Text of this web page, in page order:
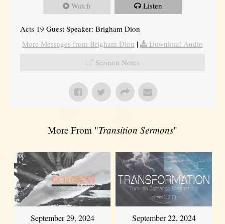
Watch Listen
Acts 19 Guest Speaker: Brigham Dion
More Messages from Brigham Dion |
Download Audio
Sermon Notes
More From "Transition Sermons"
September 29, 2024 September 22, 2024